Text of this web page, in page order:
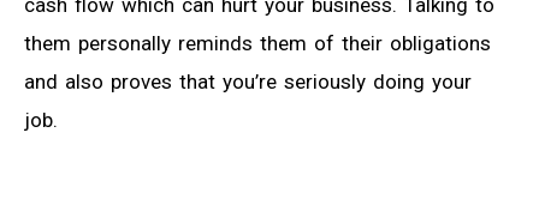
cash flow which can hurt your business. Talking to
them personally reminds them of their obligations
and also proves that you’re seriously doing your
job.